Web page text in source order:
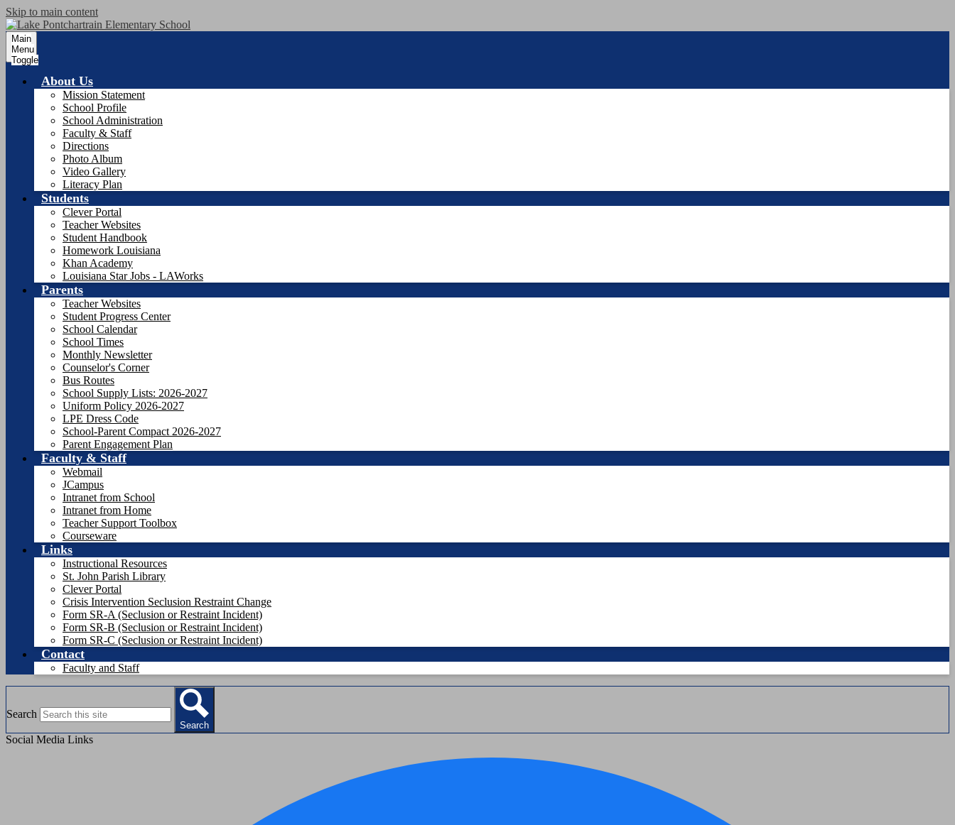
Skip to main content
Main
Menu
Toggle
About Us
Mission Statement
School Profile
School Administration
Faculty & Staff
Directions
Photo Album
Video Gallery
Literacy Plan
Students
Clever Portal
Teacher Websites
Student Handbook
Homework Louisiana
Khan Academy
Louisiana Star Jobs - LAWorks
Parents
Teacher Websites
Student Progress Center
School Calendar
School Times
Monthly Newsletter
Counselor's Corner
Bus Routes
School Supply Lists: 2026-2027
Uniform Policy 2026-2027
LPE Dress Code
School-Parent Compact 2026-2027
Parent Engagement Plan
Faculty & Staff
Webmail
JCampus
Intranet from School
Intranet from Home
Teacher Support Toolbox
Courseware
Links
Instructional Resources
St. John Parish Library
Clever Portal
Crisis Intervention Seclusion Restraint Change
Form SR-A (Seclusion or Restraint Incident)
Form SR-B (Seclusion or Restraint Incident)
Form SR-C (Seclusion or Restraint Incident)
Contact
Faculty and Staff
Search
Search
Social Media Links